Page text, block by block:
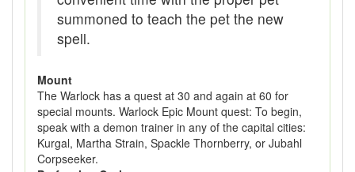
summoned to teach the pet the new
spell.
Mount
The Warlock has a quest at 30 and again at 60 for
special mounts. Warlock Epic Mount quest: To begin,
speak with a demon trainer in any of the capital cities:
Kurgal, Martha Strain, Spackle Thornberry, or Jubahl
Corpseeker.